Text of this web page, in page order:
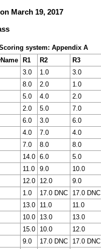
March 19, 2017
system: Appendix A
R1 R2 R3
3.0 1.0 3.0
8.0 2.0 1.0
5.0 4.0 2.0
2.0 5.0 7.0
6.0 3.0 6.0
4.0 7.0 4.0
7.0 8.0 8.0
14.0 6.0 5.0
11.0 9.0 10.0
12.0 12.0 9.0
1.0 17.0 DNC 17.0 DNC
13.0 11.0 11.0
10.0 13.0 13.0
15.0 10.0 12.0
9.0 17.0 DNC 17.0 DNC